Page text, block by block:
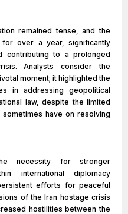
remained tense, and the
over a year, significantly
contributing to a prolonged
Analysts consider the
moment; it highlighted the
in addressing geopolitical
law, despite the limited
have on resolving
necessity for stronger
international diplomacy
efforts for peaceful
of the Iran hostage crisis
hostilities between the